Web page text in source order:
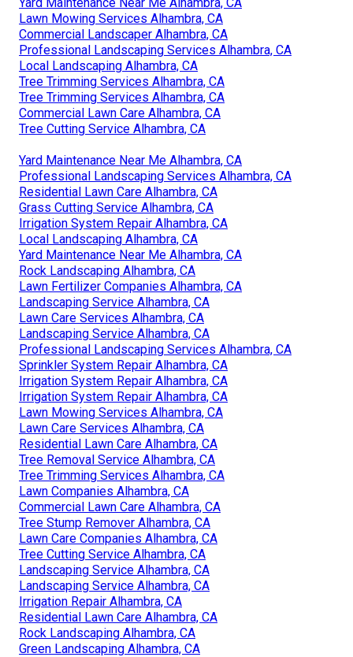
Lawn Mowing Services Alhambra, CA
Commercial Landscaper Alhambra, CA
Professional Landscaping Services Alhambra, CA
Local Landscaping Alhambra, CA
Tree Trimming Services Alhambra, CA
Tree Trimming Services Alhambra, CA
Commercial Lawn Care Alhambra, CA
Tree Cutting Service Alhambra, CA
Yard Maintenance Near Me Alhambra, CA
Professional Landscaping Services Alhambra, CA
Residential Lawn Care Alhambra, CA
Grass Cutting Service Alhambra, CA
Irrigation System Repair Alhambra, CA
Local Landscaping Alhambra, CA
Yard Maintenance Near Me Alhambra, CA
Rock Landscaping Alhambra, CA
Lawn Fertilizer Companies Alhambra, CA
Landscaping Service Alhambra, CA
Lawn Care Services Alhambra, CA
Landscaping Service Alhambra, CA
Professional Landscaping Services Alhambra, CA
Sprinkler System Repair Alhambra, CA
Irrigation System Repair Alhambra, CA
Irrigation System Repair Alhambra, CA
Lawn Mowing Services Alhambra, CA
Lawn Care Services Alhambra, CA
Residential Lawn Care Alhambra, CA
Tree Removal Service Alhambra, CA
Tree Trimming Services Alhambra, CA
Lawn Companies Alhambra, CA
Commercial Lawn Care Alhambra, CA
Tree Stump Remover Alhambra, CA
Lawn Care Companies Alhambra, CA
Tree Cutting Service Alhambra, CA
Landscaping Service Alhambra, CA
Landscaping Service Alhambra, CA
Irrigation Repair Alhambra, CA
Residential Lawn Care Alhambra, CA
Rock Landscaping Alhambra, CA
Green Landscaping Alhambra, CA